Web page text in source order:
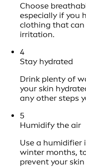
Choose
especially if you
clothing that can
irritation.
4
Stay hydrated
Drink plenty of
your skin
any other steps
5
Humidify the air
Use a humidifier
winter months,
prevent your